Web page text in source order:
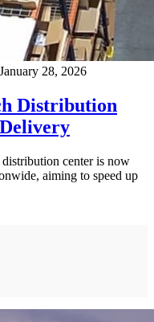
January 28, 2026
Distribution
center is now
aiming to speed up